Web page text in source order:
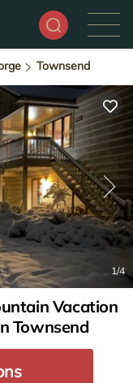
Townsend
1/4
Vacation
Townsend